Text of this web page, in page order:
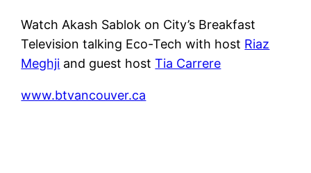
Watch Akash Sablok on City’s Breakfast
Television talking Eco-Tech with host Riaz
Meghji and guest hostTia Carrere
www.btvancouver.ca